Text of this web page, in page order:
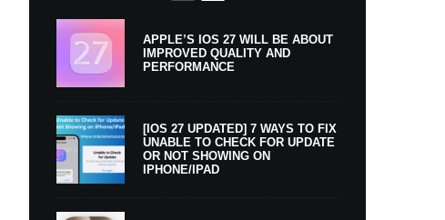
APPLE’S IOS 27 WILL BE ABOUT
IMPROVED QUALITY AND
PERFORMANCE
[IOS 27 UPDATED] 7 WAYS TO FIX
UNABLE TO CHECK FOR UPDATE
OR NOT SHOWING ON
IPHONE/IPAD